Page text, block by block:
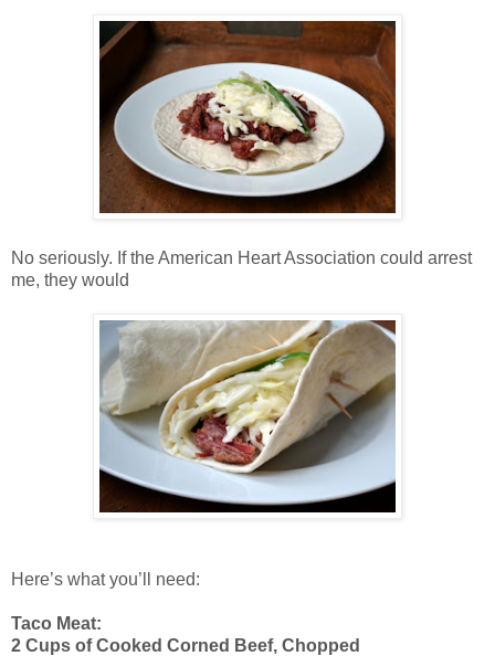
No seriously. If the American Heart Association could arrest
me, they would
Here’s what you’ll need:
Taco Meat:
2 Cups of Cooked Corned Beef, Chopped